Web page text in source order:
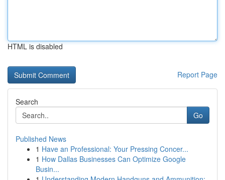
HTML is disabled
Report Page
Search
Go
Published News
1 Have an Professional: Your Pressing Concer...
1 How Dallas Businesses Can Optimize Google
Busin...